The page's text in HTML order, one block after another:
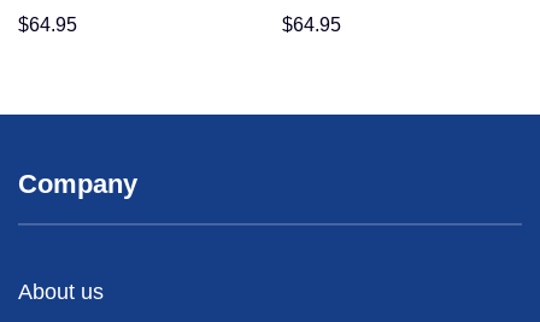
$64.95 $64.95
Company
About us